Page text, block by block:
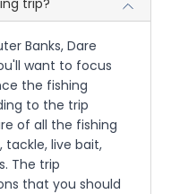
trip?
Banks, Dare
want to focus
the fishing
to the trip
of all the fishing
tackle, live bait,
The trip
that you should